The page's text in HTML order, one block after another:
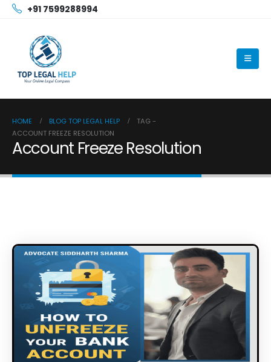
+91 7599288994
HOME BLOG TOP LEGAL HELP
TAG -
ACCOUNT FREEZE RESOLUTION
Account Freeze Resolution